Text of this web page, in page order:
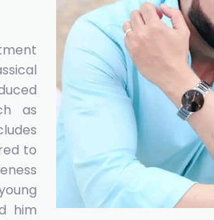
as
to
him